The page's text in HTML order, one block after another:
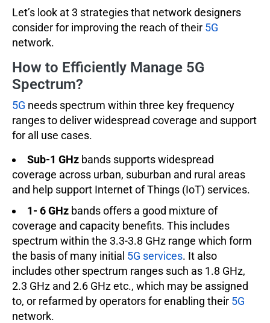
Let’s look at 3 strategies that network designers
consider for improving the reach of their 5G
network.
How to Efficiently Manage 5G
Spectrum?
5G needs spectrum within three key frequency
ranges to deliver widespread coverage and support
for all use cases.
Sub-1 GHz bands supports widespread
coverage across urban, suburban and rural areas
and help support Internet of Things (IoT) services.
1- 6 GHz bands offers a good mixture of
coverage and capacity benefits. This includes
spectrum within the 3.3-3.8 GHz range which form
the basis of many initial 5G services. It also
includes other spectrum ranges such as 1.8 GHz,
2.3 GHz and 2.6 GHz etc., which may be assigned
to, or refarmed by operators for enabling their 5G
network.